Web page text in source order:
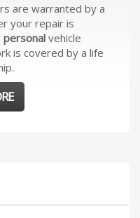
are warranted by a
your repair is
personal vehicle
is covered by a life